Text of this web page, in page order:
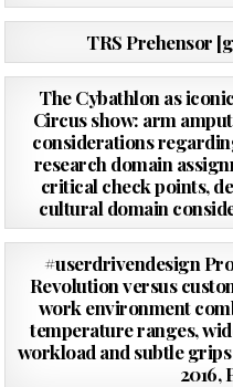
TRS Prehensor
The Cybathlon as
Circus show: arm
considerations
research domain
critical check points,
cultural domain
#userdrivendesign
Revolution versus
work environment
temperature ranges,
workload and subtle
2016,